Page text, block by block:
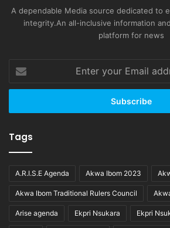
A dependable Media source dedicated to
integrity.An all-inclusive information
platform for news
your
Email
Tags
A.R.I.S.E Agenda Akwa Ibom 2023
Akwa Ibom Traditional Rulers Council
Arise agenda Ekpri Nsukara Ekpri